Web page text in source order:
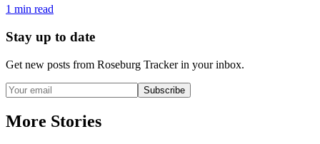
1 min read
Stay up to date
Get new posts from Roseburg Trackerin your inbox.
Subscribe
More Stories